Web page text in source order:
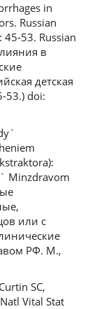
in
Russian
53. Russian
в
детская
53.) doi:
Minzdravom
или с
РФ. М.,
SC,
Vital Stat